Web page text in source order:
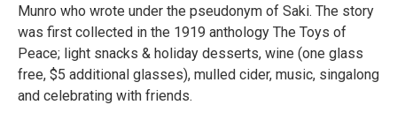
Munro who wrote under the pseudonym of Saki. The story
was first collected in the 1919 anthology The Toys of
Peace; light snacks & holiday desserts, wine (one glass
free, $5 additional glasses), mulled cider, music, singalong
and celebrating with friends.